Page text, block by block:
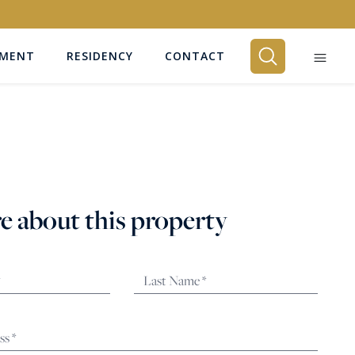
RESIDENCY CONTACT
about this property